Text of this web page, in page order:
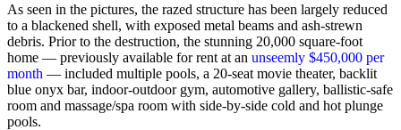
As seen in the pictures, the razed structure has been largely reduced
to a blackened shell, with exposed metal beams and ash-strewn
debris. Prior to the destruction, the stunning 20,000 square-foot
home — previously available for rent at an unseemly $450,000 per
month — included multiple pools, a 20-seat movie theater, backlit
blue onyx bar, indoor-outdoor gym, automotive gallery, ballistic-safe
room and massage/spa room with side-by-side cold and hot plunge
pools.